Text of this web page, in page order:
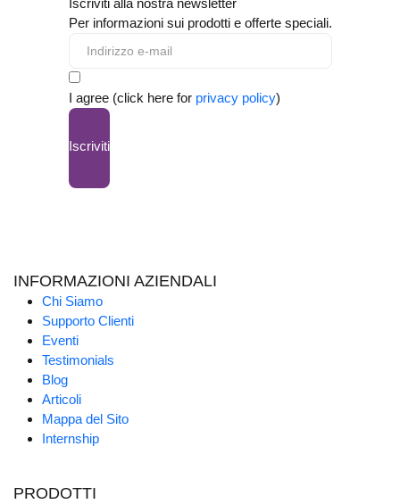
Iscriviti alla nostra newsletter
Per informazioni sui prodotti e offerte speciali.
I agree (click here for privacy policy)
Iscriviti
INFORMAZIONI AZIENDALI
Chi Siamo
Supporto Clienti
Eventi
Testimonials
Blog
Articoli
Mappa del Sito
Internship
PRODOTTI